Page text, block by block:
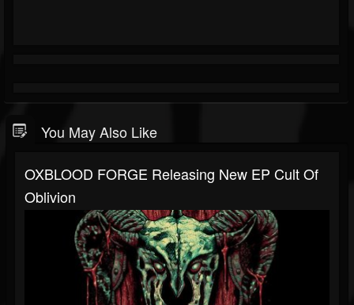
You May Also Like
OXBLOOD FORGE Releasing New EP Cult Of
Oblivion